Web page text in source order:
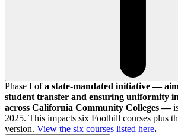
Phase I ofa state-mandated initiative —
student transfer and ensuring uniformity
across California Community Colleges —
2025. This impacts six Foothill courses plus
version. View the six courses listed here.